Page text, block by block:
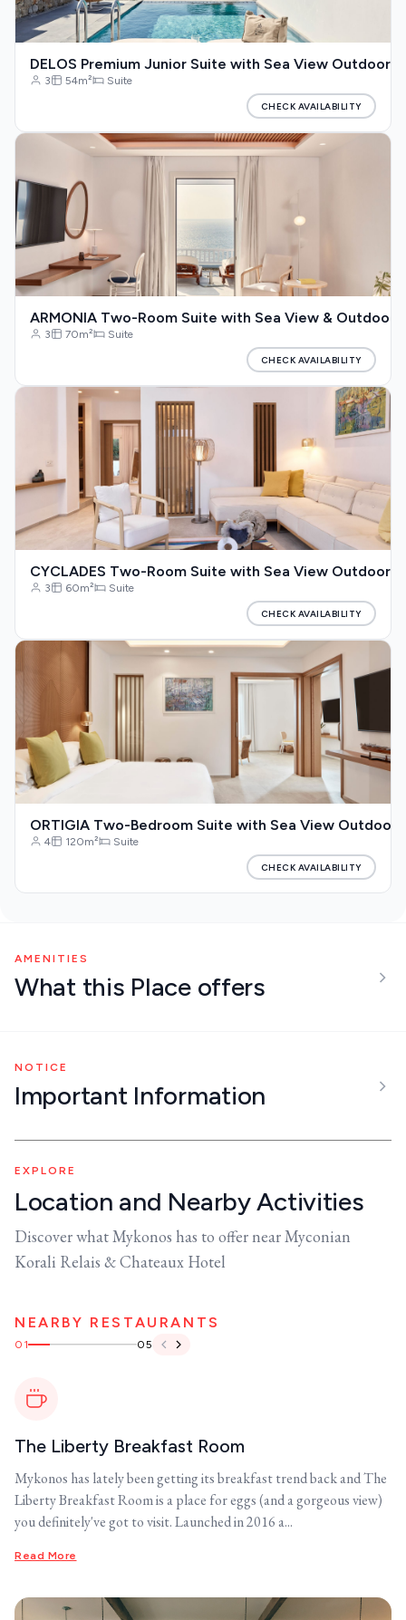
DELOS Premium Junior Suite with Sea View Outdoor
3 54m² Suite
CHECK AVAILABILITY
ARMONIA Two-Room Suite with Sea View & Outdoor
3 70m² Suite
CHECK AVAILABILITY
CYCLADES Two-Room Suite with Sea View Outdoor
3 60m² Suite
CHECK AVAILABILITY
ORTIGIA Two-Bedroom Suite with Sea View Outdoor
4 120m² Suite
CHECK AVAILABILITY
AMENITIES
What this Place offers
NOTICE
Important Information
EXPLORE
Location and Nearby Activities
Discover what Mykonos has to offer near Myconian
Korali Relais & Chateaux Hotel
NEARBY RESTAURANTS
01 05
The Liberty Breakfast Room
Mykonos has lately been getting its breakfast trend back and The
Liberty Breakfast Room is a place for eggs (and a gorgeous view)
you definitely've got to visit. Launched in 2016 a...
Read More